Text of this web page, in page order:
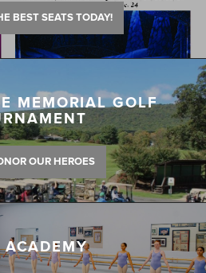
BEST SEATS TODAY!
MEMORIAL GOLF
OUR HEROES
ACADEMY